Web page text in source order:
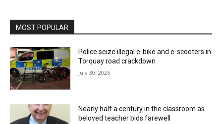
MOST POPULAR
Police seize illegal e-bike and e-scooters in
Torquay road crackdown
July 30, 2026
Nearly half a century in the classroom as
beloved teacher bids farewell